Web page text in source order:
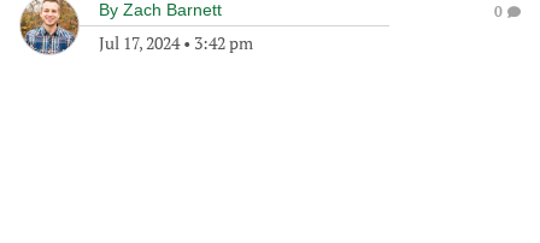
By Zach Barnett
Jul 17, 2024• 3:42 pm
0